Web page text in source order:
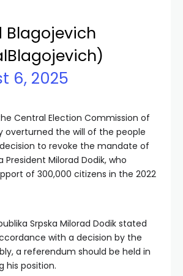
Blagojevich
6, 2025
Central Election Commission of
overturned the will of the people
to revoke the mandate of
President Milorad Dodik, who
of 300,000 citizens in the 2022
Srpska Milorad Dodik stated
with a decision by the
a referendum should be held in
his position.